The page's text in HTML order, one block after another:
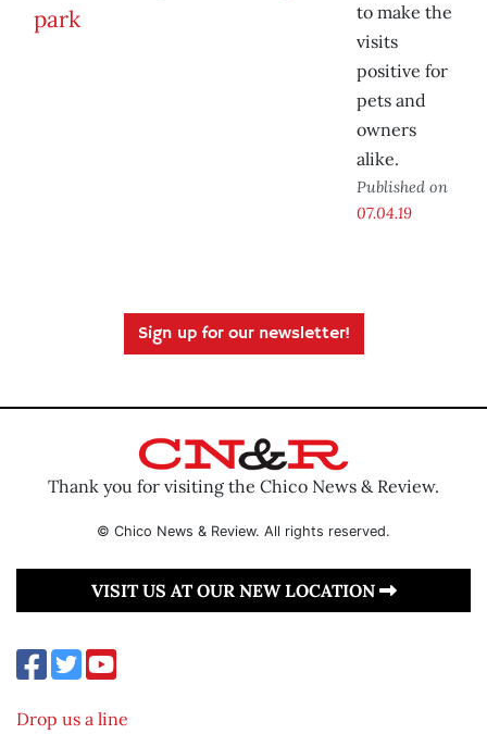
to make the
visits
positive for
pets and
owners
alike.
Published on
07.04.19
Sign up for our newsletter!
Thank you for visiting the Chico News & Review.
© Chico News & Review. All rights reserved.
VISIT US AT OUR NEW LOCATION
Drop us a line